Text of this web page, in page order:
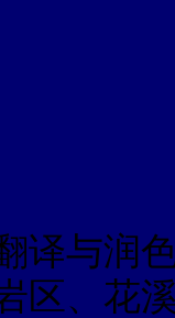
译与润
区、花